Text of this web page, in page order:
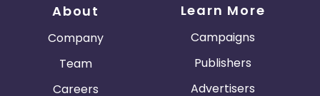
About
Company
Team
Careers
Learn More
Campaigns
Publishers
Advertisers